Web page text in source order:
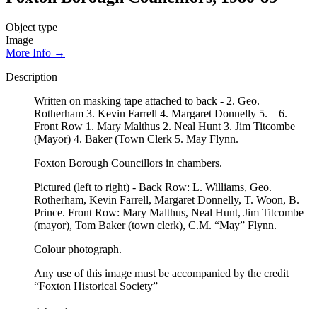
Object type
Image
More Info →
Description
Written on masking tape attached to back - 2. Geo.
Rotherham 3. Kevin Farrell 4. Margaret Donnelly 5. – 6.
Front Row 1. Mary Malthus 2. Neal Hunt 3. Jim Titcombe
(Mayor) 4. Baker (Town Clerk 5. May Flynn.
Foxton Borough Councillors in chambers.
Pictured (left to right) - Back Row: L. Williams, Geo.
Rotherham, Kevin Farrell, Margaret Donnelly, T. Woon, B.
Prince. Front Row: Mary Malthus, Neal Hunt, Jim Titcombe
(mayor), Tom Baker (town clerk), C.M. “May” Flynn.
Colour photograph.
Any use of this image must be accompanied by the credit
“Foxton Historical Society”